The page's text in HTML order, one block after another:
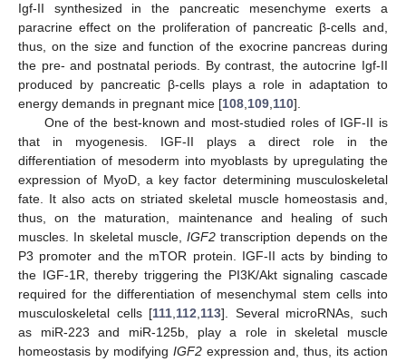
Igf-II synthesized in the pancreatic mesenchyme exerts a
paracrine effect on the proliferation of pancreatic β-cells and,
thus, on the size and function of the exocrine pancreas during
the pre- and postnatal periods. By contrast, the autocrine Igf-II
produced by pancreatic β-cells plays a role in adaptation to
energy demands in pregnant mice [108,109,110].
One of the best-known and most-studied roles of IGF-II is
that in myogenesis. IGF-II plays a direct role in the
differentiation of mesoderm into myoblasts by upregulating the
expression of MyoD, a key factor determining musculoskeletal
fate. It also acts on striated skeletal muscle homeostasis and,
thus, on the maturation, maintenance and healing of such
muscles. In skeletal muscle, IGF2 transcription depends on the
P3 promoter and the mTOR protein. IGF-II acts by binding to
the IGF-1R, thereby triggering the PI3K/Akt signaling cascade
required for the differentiation of mesenchymal stem cells into
musculoskeletal cells [111,112,113]. Several microRNAs, such
as miR-223 and miR-125b, play a role in skeletal muscle
homeostasis by modifying IGF2 expression and, thus, its action